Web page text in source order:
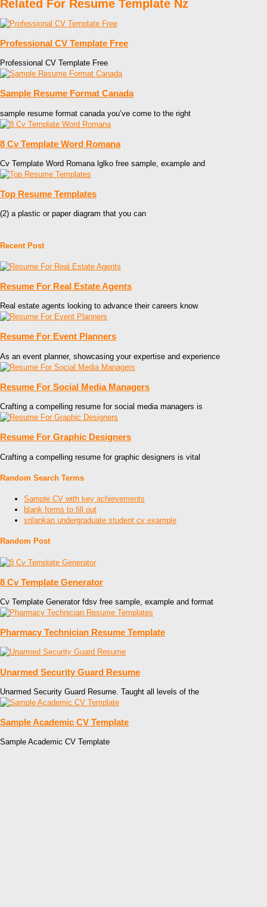
Related For Resume Template Nz
Professional CV Template Free
Professional CV Template Free
Sample Resume Format Canada
sample resume format canada you’ve come to the right
8 Cv Template Word Romana
Cv Template Word Romana lglko free sample, example and
Top Resume Templates
(2) a plastic or paper diagram that you can
Recent Post
Resume For Real Estate Agents
Real estate agents looking to advance their careers know
Resume For Event Planners
As an event planner, showcasing your expertise and experience
Resume For Social Media Managers
Crafting a compelling resume for social media managers is
Resume For Graphic Designers
Crafting a compelling resume for graphic designers is vital
Random Search Terms
Sample CV with key achievements
blank forms to fill out
srilankan undergraduate student cv example
Random Post
8 Cv Template Generator
Cv Template Generator fdsv free sample, example and format
Pharmacy Technician Resume Template
Unarmed Security Guard Resume
Unarmed Security Guard Resume. Taught all levels of the
Sample Academic CV Template
Sample Academic CV Template